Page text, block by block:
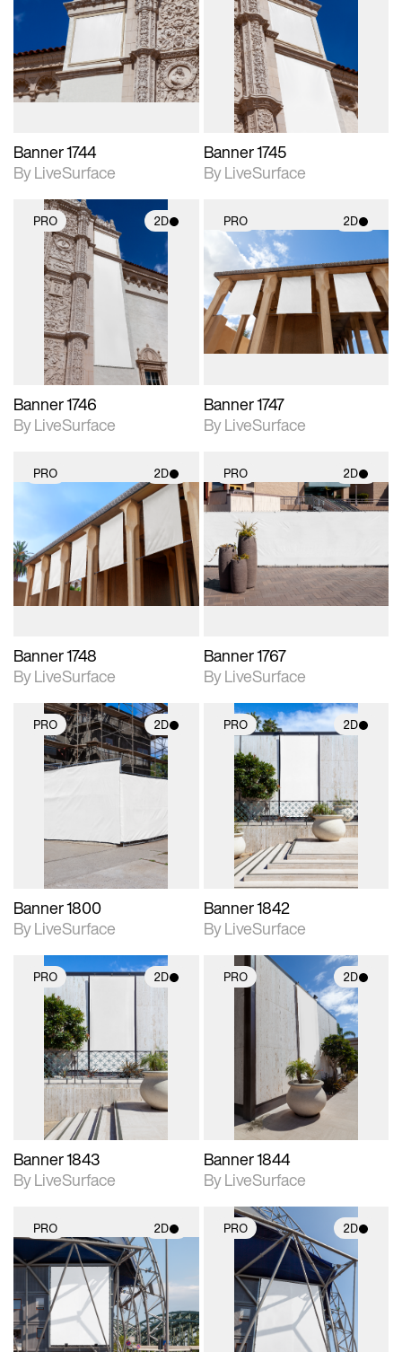
2D scene with
photographic details.
Includes support for
materials and lighting.
Banner 1744
By LiveSurface
2D scene with
photographic details.
Includes support for
materials and lighting.
Banner 1745
By LiveSurface
PRO 2D
2D scene with
photographic details.
Includes support for
materials and lighting.
Banner 1746
By LiveSurface
PRO 2D
2D scene with
photographic details.
Includes support for
materials and lighting.
Banner 1747
By LiveSurface
PRO 2D
2D scene with
photographic details.
Includes support for
materials and lighting.
Banner 1748
By LiveSurface
PRO 2D
2D scene with
photographic details.
Includes support for
materials and lighting.
Banner 1767
By LiveSurface
PRO 2D
2D scene with
photographic details.
Includes support for
Banner 1800
By LiveSurface
PRO 2D
2D scene with
photographic details.
Includes support for
materials and lighting.
Banner 1842
By LiveSurface
PRO 2D
2D scene with
photographic details.
Includes support for
materials and lighting.
Banner 1843
By LiveSurface
PRO 2D
2D scene with
photographic details.
Includes support for
materials and lighting.
Banner 1844
By LiveSurface
PRO 2D
2D scene with
photographic details.
Includes support for
materials and lighting.
PRO 2D
2D scene with
photographic details.
Includes support for
materials and lighting.